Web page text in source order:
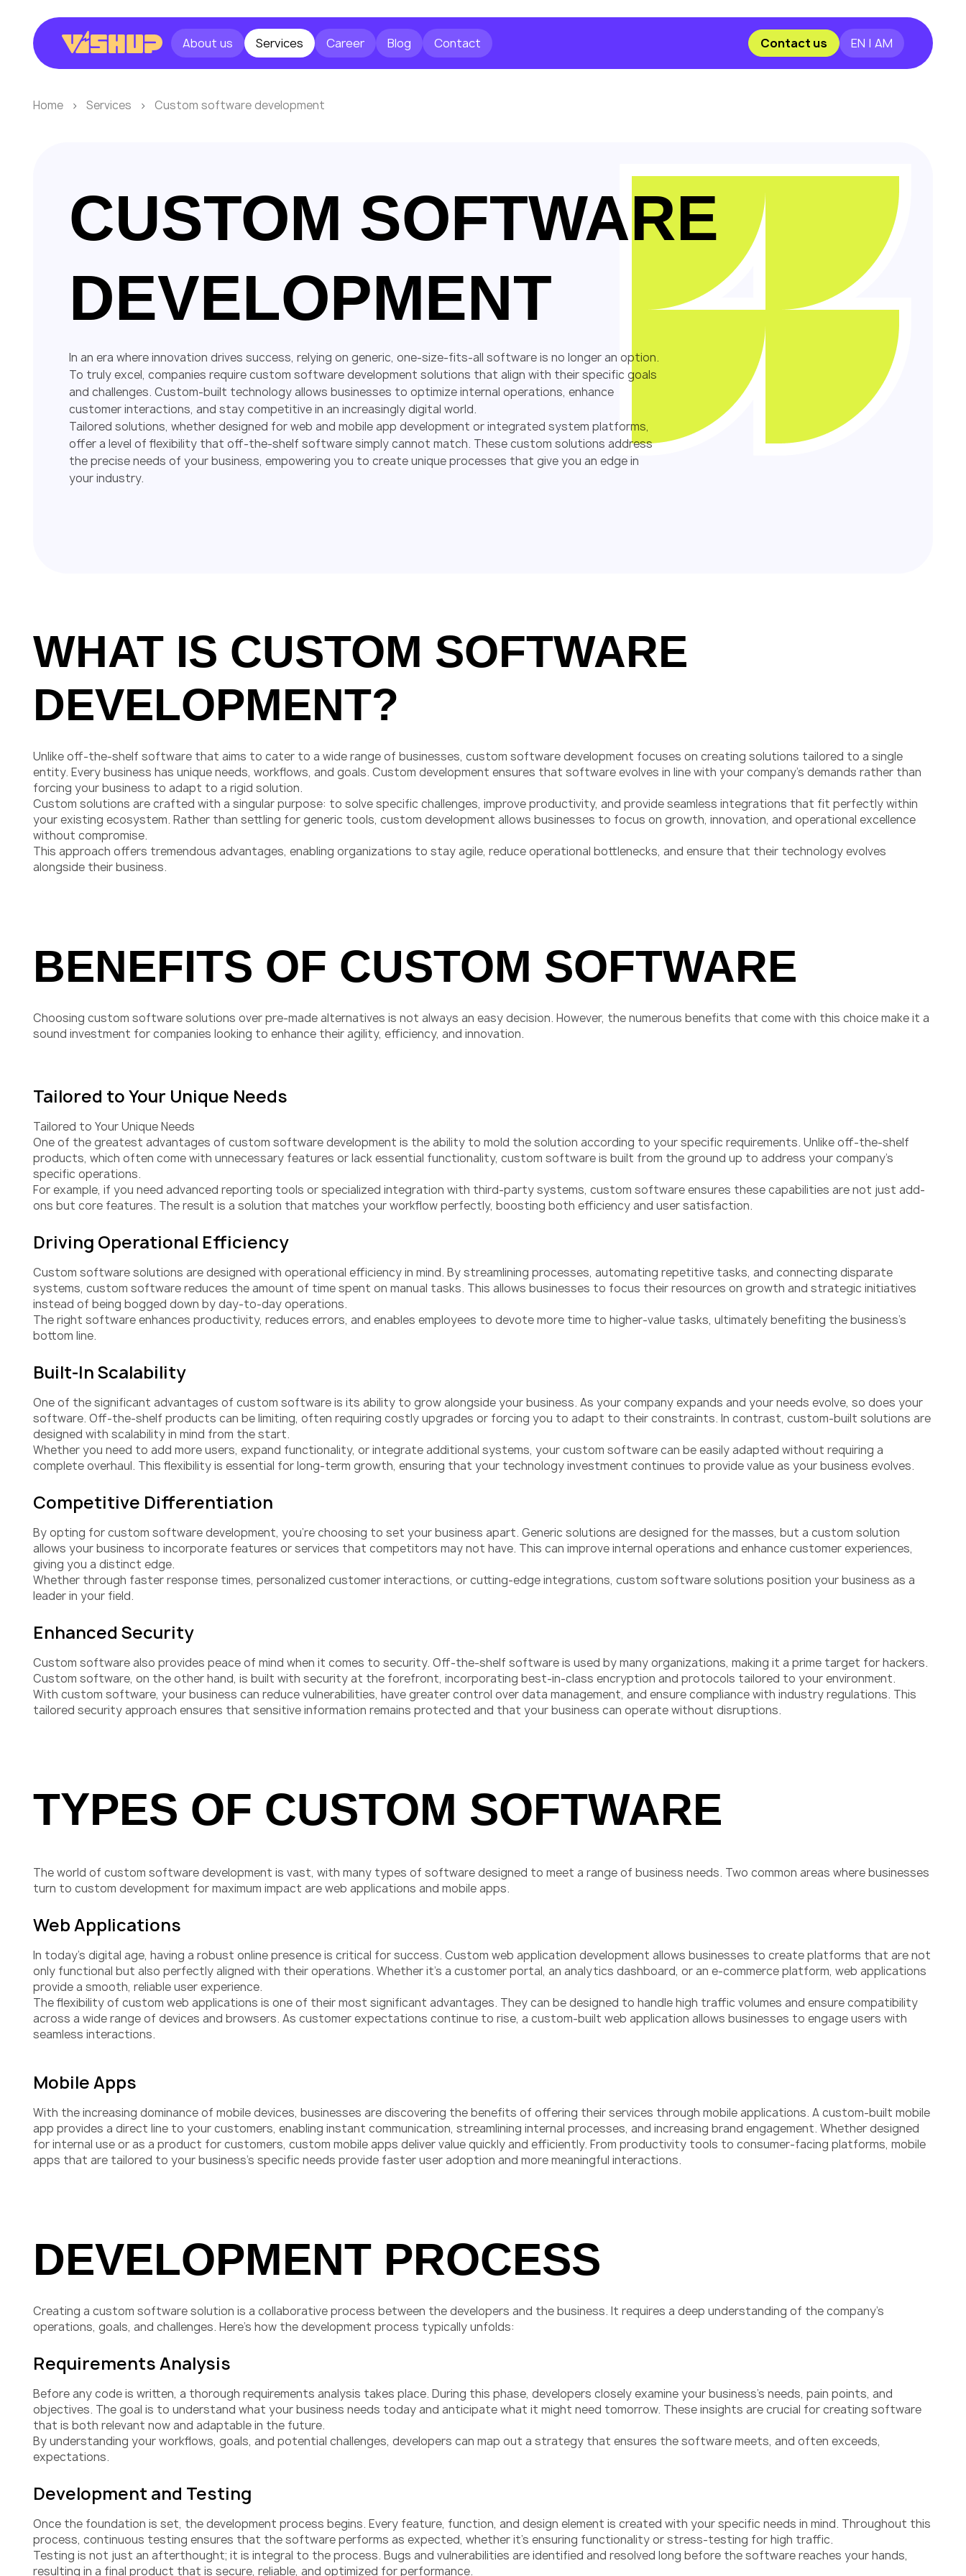
About us Services Career Blog Contact Contact us EN | AM
Home Services Custom software development
CUSTOM SOFTWARE
DEVELOPMENT
In an era where innovation drives success, relying on generic, one-size-fits-all software is no longer an option.
To truly excel, companies require custom software development solutions that align with their specific goals
and challenges. Custom-built technology allows businesses to optimize internal operations, enhance
customer interactions, and stay competitive in an increasingly digital world.
Tailored solutions, whether designed for web and mobile app development or integrated system platforms,
offer a level of flexibility that off-the-shelf software simply cannot match. These custom solutions address
the precise needs of your business, empowering you to create unique processes that give you an edge in
your industry.
WHAT IS CUSTOM SOFTWARE
DEVELOPMENT?
Unlike off-the-shelf software that aims to cater to a wide range of businesses, custom software development focuses on creating solutions tailored to a single
entity. Every business has unique needs, workflows, and goals. Custom development ensures that software evolves in line with your company’s demands rather than
forcing your business to adapt to a rigid solution.
Custom solutions are crafted with a singular purpose: to solve specific challenges, improve productivity, and provide seamless integrations that fit perfectly within
your existing ecosystem. Rather than settling for generic tools, custom development allows businesses to focus on growth, innovation, and operational excellence
without compromise.
This approach offers tremendous advantages, enabling organizations to stay agile, reduce operational bottlenecks, and ensure that their technology evolves
alongside their business.
BENEFITS OF CUSTOM SOFTWARE
Choosing custom software solutions over pre-made alternatives is not always an easy decision. However, the numerous benefits that come with this choice make it a
sound investment for companies looking to enhance their agility, efficiency, and innovation.
Tailored to Your Unique Needs
Tailored to Your Unique Needs
One of the greatest advantages of custom software development is the ability to mold the solution according to your specific requirements. Unlike off-the-shelf
products, which often come with unnecessary features or lack essential functionality, custom software is built from the ground up to address your company’s
specific operations.
For example, if you need advanced reporting tools or specialized integration with third-party systems, custom software ensures these capabilities are not just add-
ons but core features. The result is a solution that matches your workflow perfectly, boosting both efficiency and user satisfaction.
Driving Operational Efficiency
Custom software solutions are designed with operational efficiency in mind. By streamlining processes, automating repetitive tasks, and connecting disparate
systems, custom software reduces the amount of time spent on manual tasks. This allows businesses to focus their resources on growth and strategic initiatives
instead of being bogged down by day-to-day operations.
The right software enhances productivity, reduces errors, and enables employees to devote more time to higher-value tasks, ultimately benefiting the business’s
bottom line.
Built-In Scalability
One of the significant advantages of custom software is its ability to grow alongside your business. As your company expands and your needs evolve, so does your
software. Off-the-shelf products can be limiting, often requiring costly upgrades or forcing you to adapt to their constraints. In contrast, custom-built solutions are
designed with scalability in mind from the start.
Whether you need to add more users, expand functionality, or integrate additional systems, your custom software can be easily adapted without requiring a
complete overhaul. This flexibility is essential for long-term growth, ensuring that your technology investment continues to provide value as your business evolves.
Competitive Differentiation
By opting for custom software development, you’re choosing to set your business apart. Generic solutions are designed for the masses, but a custom solution
allows your business to incorporate features or services that competitors may not have. This can improve internal operations and enhance customer experiences,
giving you a distinct edge.
Whether through faster response times, personalized customer interactions, or cutting-edge integrations, custom software solutions position your business as a
leader in your field.
Enhanced Security
Custom software also provides peace of mind when it comes to security. Off-the-shelf software is used by many organizations, making it a prime target for hackers.
Custom software, on the other hand, is built with security at the forefront, incorporating best-in-class encryption and protocols tailored to your environment.
With custom software, your business can reduce vulnerabilities, have greater control over data management, and ensure compliance with industry regulations. This
tailored security approach ensures that sensitive information remains protected and that your business can operate without disruptions.
TYPES OF CUSTOM SOFTWARE
The world of custom software development is vast, with many types of software designed to meet a range of business needs. Two common areas where businesses
turn to custom development for maximum impact are web applications and mobile apps.
Web Applications
In today’s digital age, having a robust online presence is critical for success. Custom web application development allows businesses to create platforms that are not
only functional but also perfectly aligned with their operations. Whether it’s a customer portal, an analytics dashboard, or an e-commerce platform, web applications
provide a smooth, reliable user experience.
The flexibility of custom web applications is one of their most significant advantages. They can be designed to handle high traffic volumes and ensure compatibility
across a wide range of devices and browsers. As customer expectations continue to rise, a custom-built web application allows businesses to engage users with
seamless interactions.
Mobile Apps
With the increasing dominance of mobile devices, businesses are discovering the benefits of offering their services through mobile applications. A custom-built mobile
app provides a direct line to your customers, enabling instant communication, streamlining internal processes, and increasing brand engagement. Whether designed
for internal use or as a product for customers, custom mobile apps deliver value quickly and efficiently. From productivity tools to consumer-facing platforms, mobile
apps that are tailored to your business’s specific needs provide faster user adoption and more meaningful interactions.
DEVELOPMENT PROCESS
Creating a custom software solution is a collaborative process between the developers and the business. It requires a deep understanding of the company’s
operations, goals, and challenges. Here’s how the development process typically unfolds:
Requirements Analysis
Before any code is written, a thorough requirements analysis takes place. During this phase, developers closely examine your business’s needs, pain points, and
objectives. The goal is to understand what your business needs today and anticipate what it might need tomorrow. These insights are crucial for creating software
that is both relevant now and adaptable in the future.
By understanding your workflows, goals, and potential challenges, developers can map out a strategy that ensures the software meets, and often exceeds,
expectations.
Development and Testing
Once the foundation is set, the development process begins. Every feature, function, and design element is created with your specific needs in mind. Throughout this
process, continuous testing ensures that the software performs as expected, whether it’s ensuring functionality or stress-testing for high traffic.
Testing is not just an afterthought; it is integral to the process. Bugs and vulnerabilities are identified and resolved long before the software reaches your hands,
resulting in a final product that is secure, reliable, and optimized for performance.